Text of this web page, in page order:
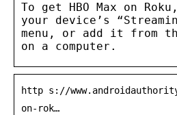
To get HBO Max on
your device’s
menu, or add it from
on a computer.
http s://
on-rok…